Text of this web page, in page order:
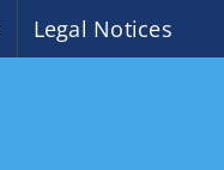
Legal Notices